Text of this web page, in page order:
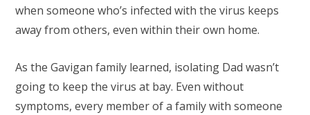
when someone who’s infected with the virus keeps
away from others, even within their own home.
As the Gavigan family learned, isolating Dad wasn’t
going to keep the virus at bay. Even without
symptoms, every member of a family with someone